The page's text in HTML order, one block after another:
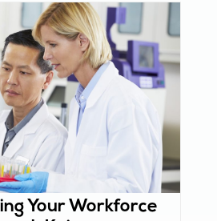
Your Workforce